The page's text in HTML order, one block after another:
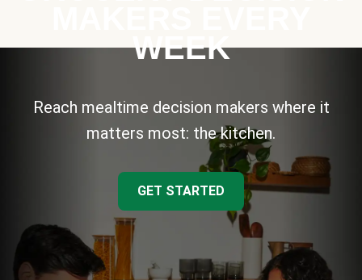
WEEK
Reach mealtime decision makers where it
matters most: the kitchen.
GET STARTED